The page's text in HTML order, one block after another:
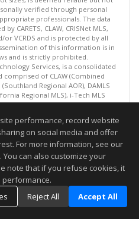
verified through personal
professionals. The data
CARETS, CLAW, CRISNet MLS,
or VCRDS and is protected by all
of this information is in
and is strictly prohibited.
Services, is a consolidated
of CLAW (Combined
(Southland Regional AOR), DAMLS
Regional MLS), i-Tech MLS
AOR) and VCRDS (Ventura County
on 08/08/2026 06:02 PM.
not guaranteed to be accurate.
performance, record website
on social media and offer
For more information, see our
. You can also customize your
note that if you refuse cookies, it
Reject All Accept All